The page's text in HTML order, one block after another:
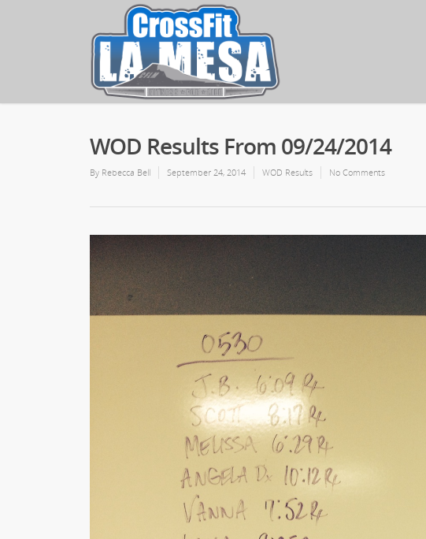
WOD Results From 09/24/2014
By Rebecca Bell September 24, 2014 WOD Results No Comments